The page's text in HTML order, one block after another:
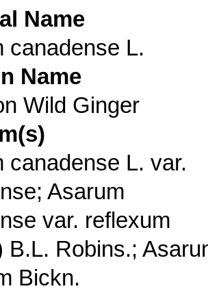
Name
canadense L.
Name
Wild Ginger
canadense L. var.
Asarum
var. reflexum
B.L. Robins.;
Bickn.